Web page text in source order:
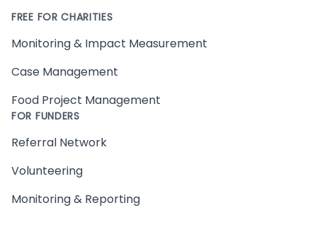
FREE FOR CHARITIES
Monitoring & Impact Measurement
Case Management
Food Project Management
FOR FUNDERS
Referral Network
Volunteering
Monitoring & Reporting